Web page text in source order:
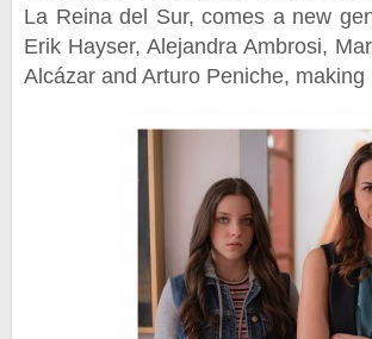
La Reina del Sur, comes a new
Erik Hayser, Alejandra Ambrosi,
Alcázar and Arturo Peniche,